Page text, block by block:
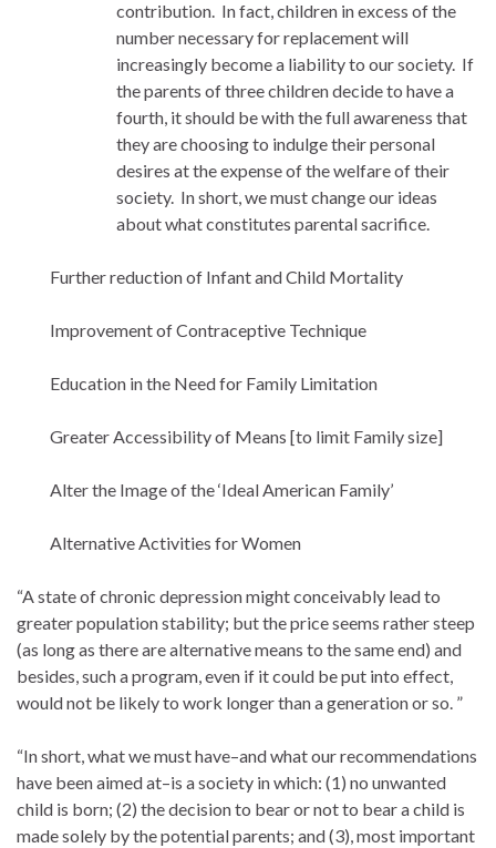
contribution. In fact, children in excess of the
number necessary for replacement will
increasingly become a liability to our society. If
the parents of three children decide to have a
fourth, it should be with the full awareness that
they are choosing to indulge their personal
desires at the expense of the welfare of their
society. In short, we must change our ideas
about what constitutes parental sacrifice.
Further reduction of Infant and Child Mortality
Improvement of Contraceptive Technique
Education in the Need for Family Limitation
Greater Accessibility of Means [to limit Family size]
Alter the Image of the ‘Ideal American Family’
Alternative Activities for Women
“A state of chronic depression might conceivably lead to
greater population stability; but the price seems rather steep
(as long as there are alternative means to the same end) and
besides, such a program, even if it could be put into effect,
would not be likely to work longer than a generation or so. ”
“In short, what we must have–and what our recommendations
have been aimed at–is a society in which: (1) no unwanted
child is born; (2) the decision to bear or not to bear a child is
made solely by the potential parents; and (3), most important